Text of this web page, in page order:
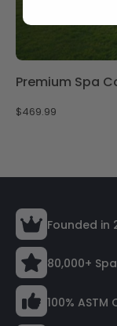
Premium Spa
$469.99
Founded in
80,000+
100%